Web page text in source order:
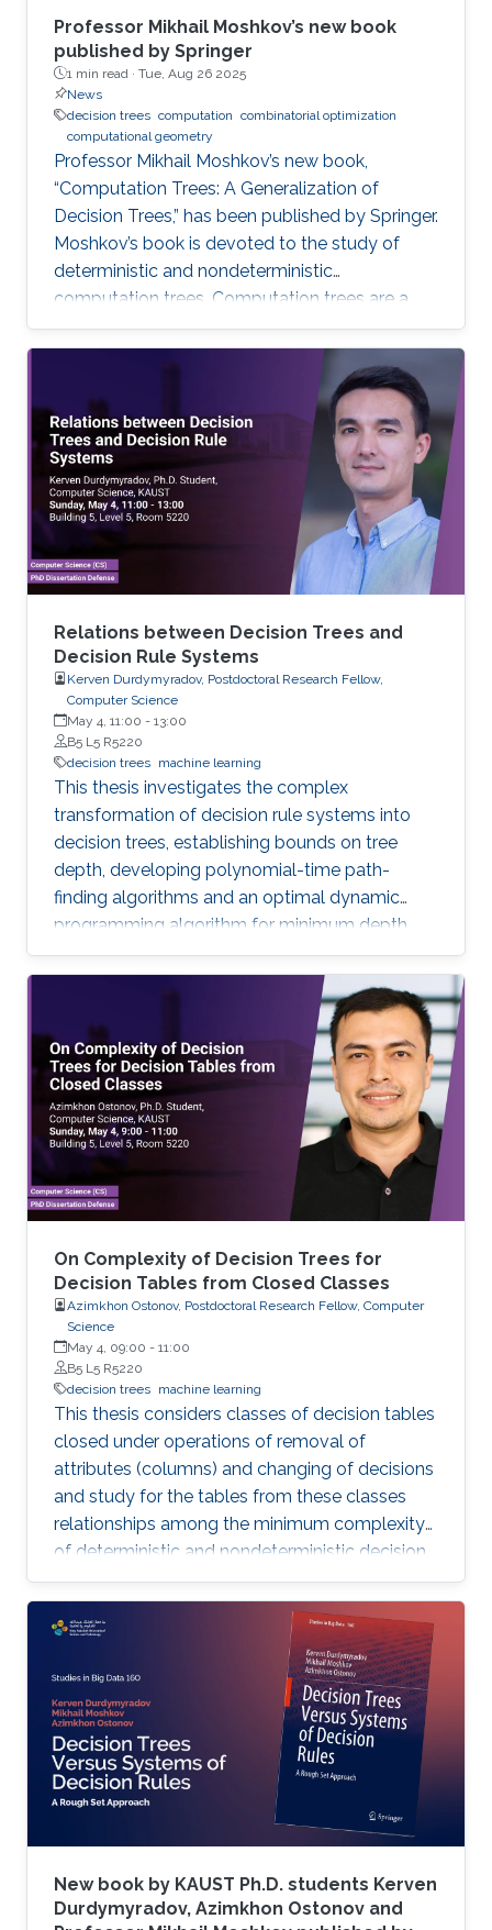
Professor Mikhail Moshkov’s new book
published by Springer
1 min read · Tue, Aug 26 2025
News
decision trees computation combinatorial optimization
computational geometry
Professor Mikhail Moshkov’s new book,
“Computation Trees: A Generalization of
Decision Trees,” has been published by Springer.
Moshkov’s book is devoted to the study of
deterministic and nondeterministic
computation trees. Computation trees are a
natural generalization of decision trees: in
addition to the one-place predicate-type
operations (attributes) used in decision trees,
computation trees can use multi-place
predicate and function operations. These
models arise in areas such as combinatorial
optimization, computational geometry, and
classification or prediction tasks, particularly
when
Relations between Decision Trees and
Decision Rule Systems
Kerven Durdymyradov, Postdoctoral Research Fellow,
Computer Science
May 4, 11:00 - 13:00
B5 L5 R5220
decision trees machine learning
This thesis investigates the complex
transformation of decision rule systems into
decision trees, establishing bounds on tree
depth, developing polynomial-time path-
finding algorithms and an optimal dynamic
programming algorithm for minimum depth,
and analyzing time-space complexity trade-
offs for trees over infinite binary information
On Complexity of Decision Trees for
Decision Tables from Closed Classes
Azimkhon Ostonov, Postdoctoral Research Fellow, Computer
Science
May 4, 09:00 - 11:00
B5 L5 R5220
decision trees machine learning
This thesis considers classes of decision tables
closed under operations of removal of
attributes (columns) and changing of decisions
and study for the tables from these classes
relationships among the minimum complexity
of deterministic and nondeterministic decision
trees and the complexity of the set of
attributes attached to columns of the table,
while also analyzing the algorithms for
constructing decision trees for these decision
tables.
New book by KAUST Ph.D. students Kerven
Durdymyradov, Azimkhon Ostonov and